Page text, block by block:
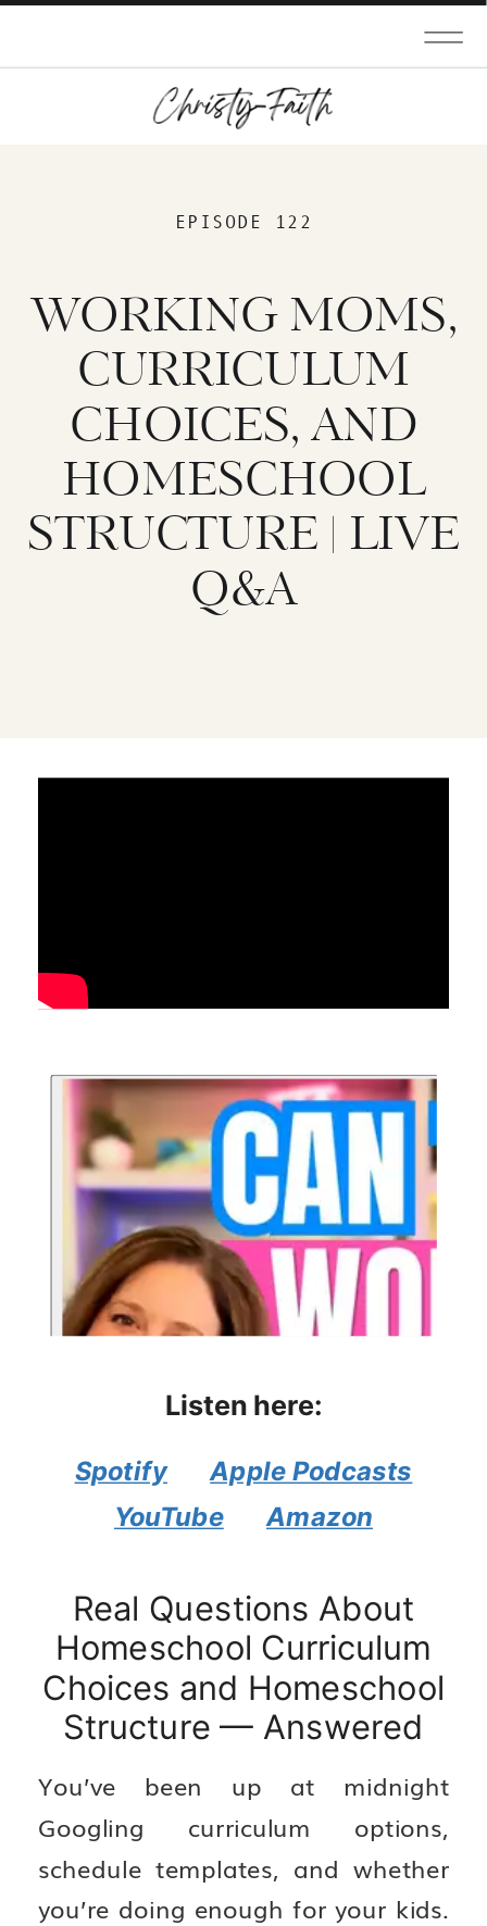
WORKING MOMS,
CURRICULUM
CHOICES, AND
HOMESCHOOL
STRUCTURE | LIVE
Q&A
EPISODE 122
Listen here:
Spotify
Apple Podcasts
YouTube
Amazon
Real Questions About
Homeschool Curriculum
Choices and Homeschool
Structure — Answered
You’ve been up at midnight
Googling curriculum options,
schedule templates, and whether
you’re doing enough for your kids.